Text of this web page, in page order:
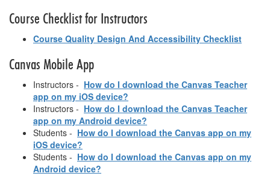
Course Checklist for Instructors
Course Quality Design And Accessibility Checklist
Canvas Mobile App
Instructors - How do I download the Canvas Teacher
app on my iOS device?
Instructors - How do I download the Canvas Teacher
app on my Android device?
Students - How do I download the Canvas app on my
iOS device?
Students - How do I download the Canvas app on my
Android device?